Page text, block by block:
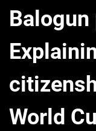
Balogun
World